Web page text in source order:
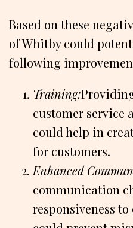
Based on these
of Whitby could
following
Training:
customer service
could help in
for customers.
Enhanced
communication
responsiveness